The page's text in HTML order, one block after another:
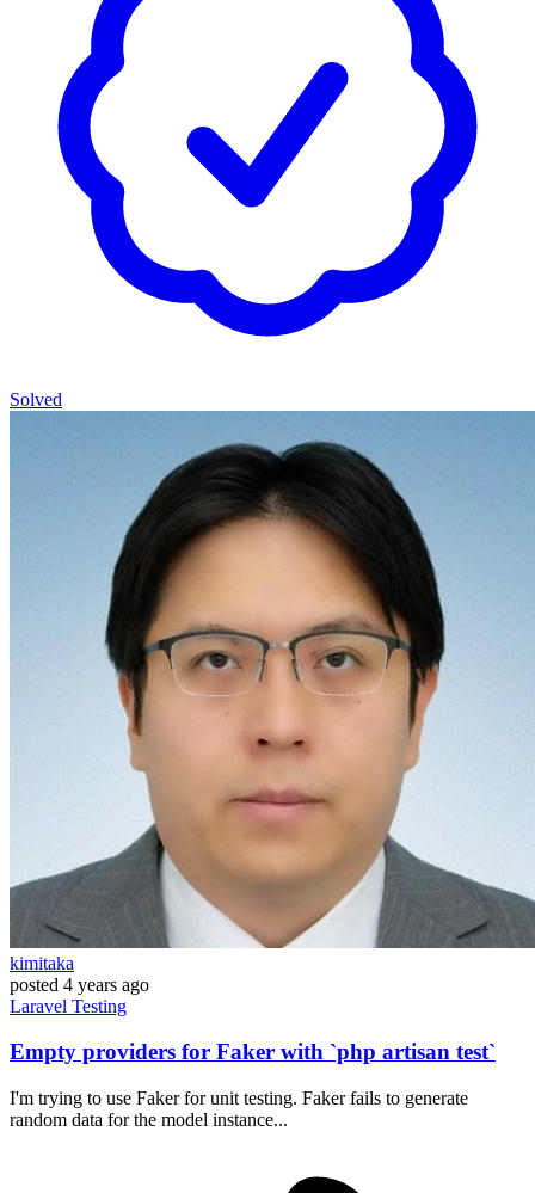
Solved
kimitaka
posted 4 years ago
Laravel Testing
Empty providers for Faker with `php artisan test`
I'm trying to use Faker for unit testing. Faker fails to generate
random data for the model instance...